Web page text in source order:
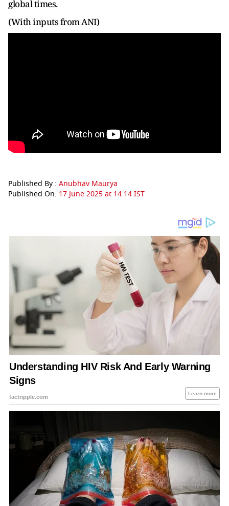
global times.
(With inputs from ANI)
Published By : Anubhav Maurya
Published On: 17 June 2025 at 14:14 IST